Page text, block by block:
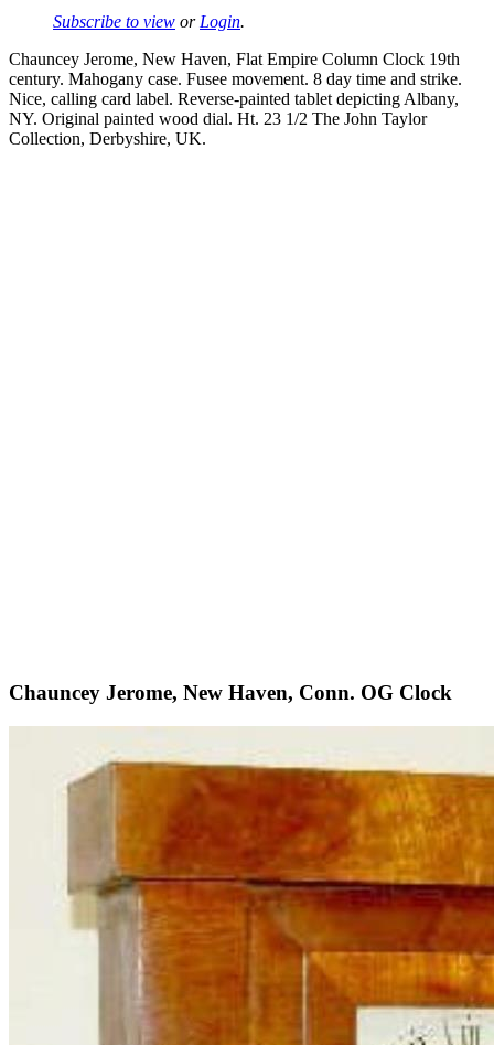
Subscribe to view or Login.
Chauncey Jerome, New Haven, Flat Empire Column Clock 19th
century. Mahogany case. Fusee movement. 8 day time and strike.
Nice, calling card label. Reverse-painted tablet depicting Albany,
NY. Original painted wood dial. Ht. 23 1/2 The John Taylor
Collection, Derbyshire, UK.
Chauncey Jerome, New Haven, Conn. OG Clock